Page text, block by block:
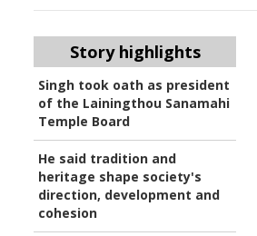
Story highlights
Singh took oath as president
of the Lainingthou Sanamahi
Temple Board
He said tradition and
heritage shape society's
direction, development and
cohesion